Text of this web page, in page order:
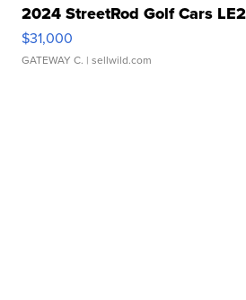
2024 StreetRod Golf Cars
$31,000
GATEWAY C. | sellwild.com